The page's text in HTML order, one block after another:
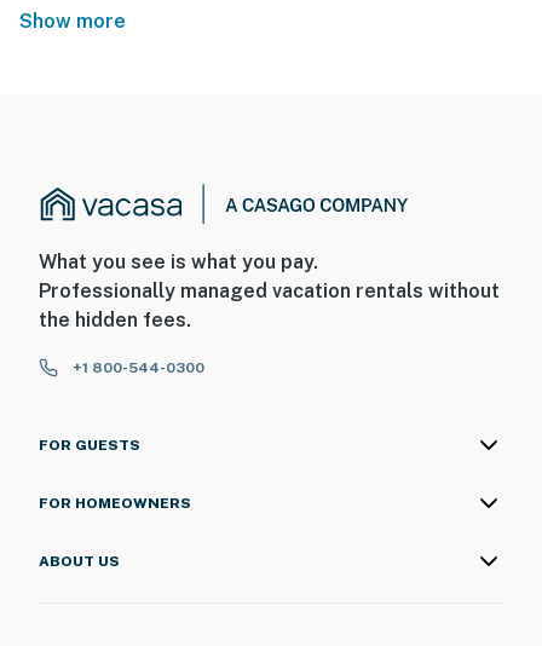
Show more
What you see is what you pay.
Professionally managed vacation rentals without
the hidden fees.
+1 800-544-0300
FOR GUESTS
FOR HOMEOWNERS
ABOUT US